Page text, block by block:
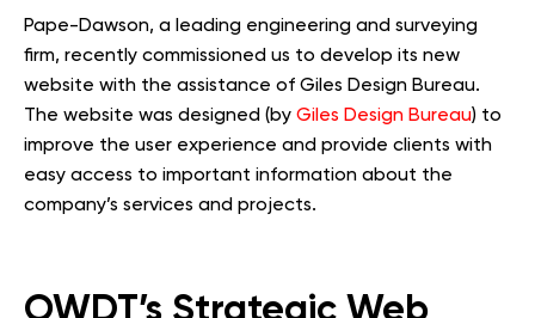
Pape-Dawson, a leading engineering and surveying
firm, recently commissioned us to develop its new
website with the assistance of Giles Design Bureau.
The website was designed (by Giles Design Bureau) to
improve the user experience and provide clients with
easy access to important information about the
company’s services and projects.
OWDT’s Strategic Web